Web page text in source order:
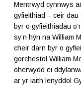
Mentrwyd cynnwys
gyfieithiad – ceir dau
byr o gyfieithiadau
sy’n hŷn na William
cheir darn byr o
gorchestol William
oherwydd ei
ar yr iaith lenyddol